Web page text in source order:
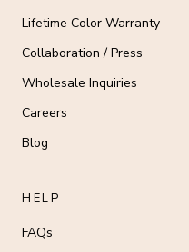
Lifetime Color Warranty
Collaboration / Press
Wholesale Inquiries
Careers
Blog
HELP
FAQs